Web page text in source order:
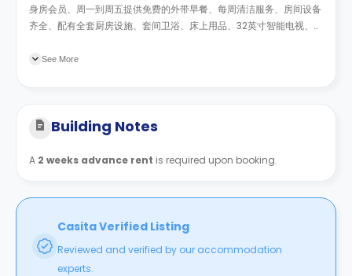
身房会员、周一到周五提供免费的外带早餐、每周清洁服务、房间设备
齐全、配有全套厨房设施、套间卫浴、床上用品、32英寸智能电视、带
费用包含在租金中。
See More
Building Notes
A 2 weeks advance rent is required upon booking.
Casita Verified Listing
Reviewed and verified by our accommodation
experts.